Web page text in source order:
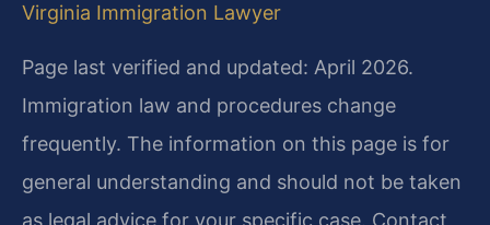
Virginia Immigration Lawyer
Page last verified and updated: April 2026.
Immigration law and procedures change
frequently. The information on this page is for
general understanding and should not be taken
as legal advice for your specific case. Contact